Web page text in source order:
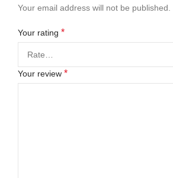
Your email address will not be published.
Your rating *
Your review *